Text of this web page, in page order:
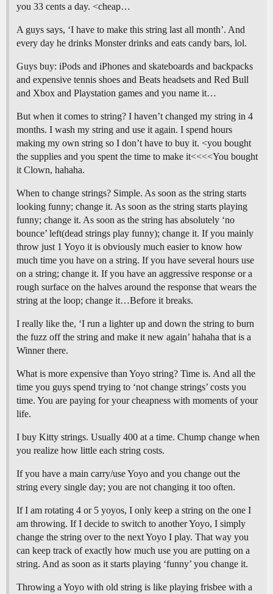
you 33 cents a day. <cheap…
A guys says, ‘I have to make this string last all month’. And
every day he drinks Monster drinks and eats candy bars, lol.
Guys buy: iPods and iPhones and skateboards and backpacks
and expensive tennis shoes and Beats headsets and Red Bull
and Xbox and Playstation games and you name it…
But when it comes to string? I haven’t changed my string in 4
months. I wash my string and use it again. I spend hours
making my own string so I don’t have to buy it. <you bought
the supplies and you spent the time to make it<<<<You bought
it Clown, hahaha.
When to change strings? Simple. As soon as the string starts
looking funny; change it. As soon as the string starts playing
funny; change it. As soon as the string has absolutely ‘no
bounce’ left(dead strings play funny); change it. If you mainly
throw just 1 Yoyo it is obviously much easier to know how
much time you have on a string. If you have several hours use
on a string; change it. If you have an aggressive response or a
rough surface on the halves around the response that wears the
string at the loop; change it…Before it breaks.
I really like the, ‘I run a lighter up and down the string to burn
the fuzz off the string and make it new again’ hahaha that is a
Winner there.
What is more expensive than Yoyo string? Time is. And all the
time you guys spend trying to ‘not change strings’ costs you
time. You are paying for your cheapness with moments of your
life.
I buy Kitty strings. Usually 400 at a time. Chump change when
you realize how little each string costs.
If you have a main carry/use Yoyo and you change out the
string every single day; you are not changing it too often.
If I am rotating 4 or 5 yoyos, I only keep a string on the one I
am throwing. If I decide to switch to another Yoyo, I simply
change the string over to the next Yoyo I play. That way you
can keep track of exactly how much use you are putting on a
string. And as soon as it starts playing ‘funny’ you change it.
Throwing a Yoyo with old string is like playing frisbee with a